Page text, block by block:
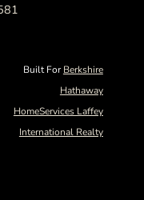
Built ForBerkshire
Hathaway
HomeServices Laffey
International Realty